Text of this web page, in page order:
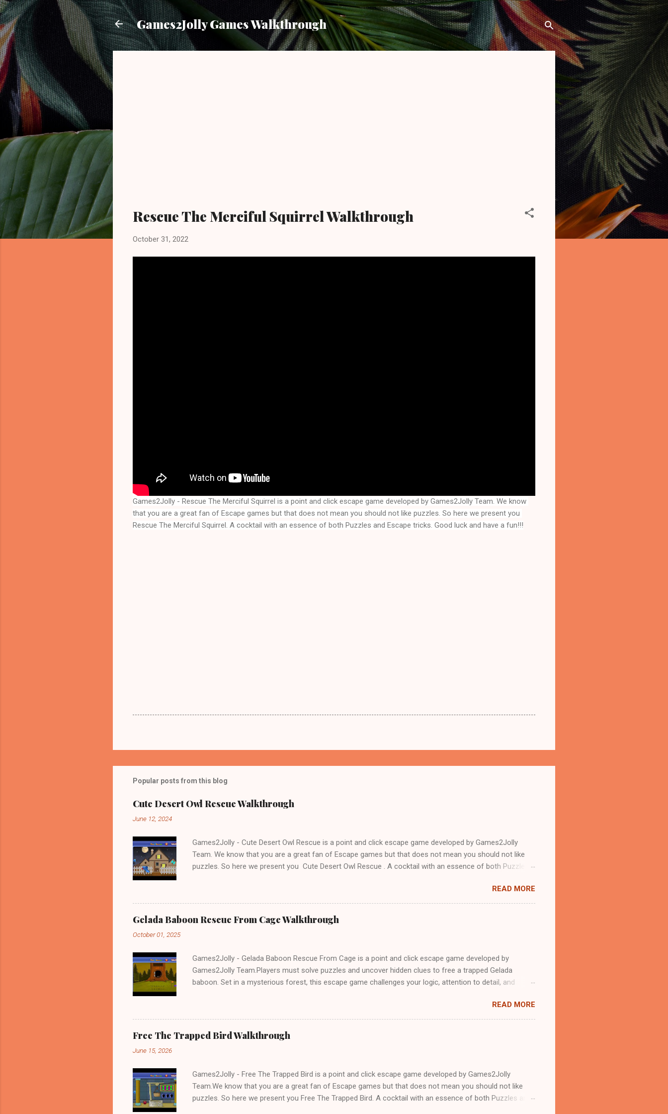
Skip to main content
Games2Jolly Games Walkthrough
Rescue The Merciful Squirrel Walkthrough
October 31, 2022
Games2Jolly - Rescue The Merciful Squirrel is a point and click escape game developed by Games2Jolly Team. We know
Rescue The Merciful Squirrel. A cocktail with an essence of both Puzzles and Escape tricks. Good luck and have a fun!!!
Popular posts from this blog
Cute Desert Owl Rescue Walkthrough
June 12, 2024
Games2Jolly - Cute Desert Owl Rescue is a point and click escape game developed by Games2Jolly
Team. We know that you are a great fan of Escape games but that does not mean you should not like
puzzles. So here we present you Cute Desert Owl Rescue . A cocktail with an essence of both Puzzles
READ MORE
Gelada Baboon Rescue From Cage Walkthrough
October 01, 2025
Games2Jolly - Gelada Baboon Rescue From Cage is a point and click escape game developed by
Games2Jolly Team.Players must solve puzzles and uncover hidden clues to free a trapped Gelada
baboon. Set in a mysterious forest, this escape game challenges your logic, attention to detail, and
READ MORE
Free The Trapped Bird Walkthrough
June 15, 2026
Games2Jolly - Free The Trapped Bird is a point and click escape game developed by Games2Jolly
Team.We know that you are a great fan of Escape games but that does not mean you should not like
puzzles. So here we present you Free The Trapped Bird. A cocktail with an essence of both Puzzles and